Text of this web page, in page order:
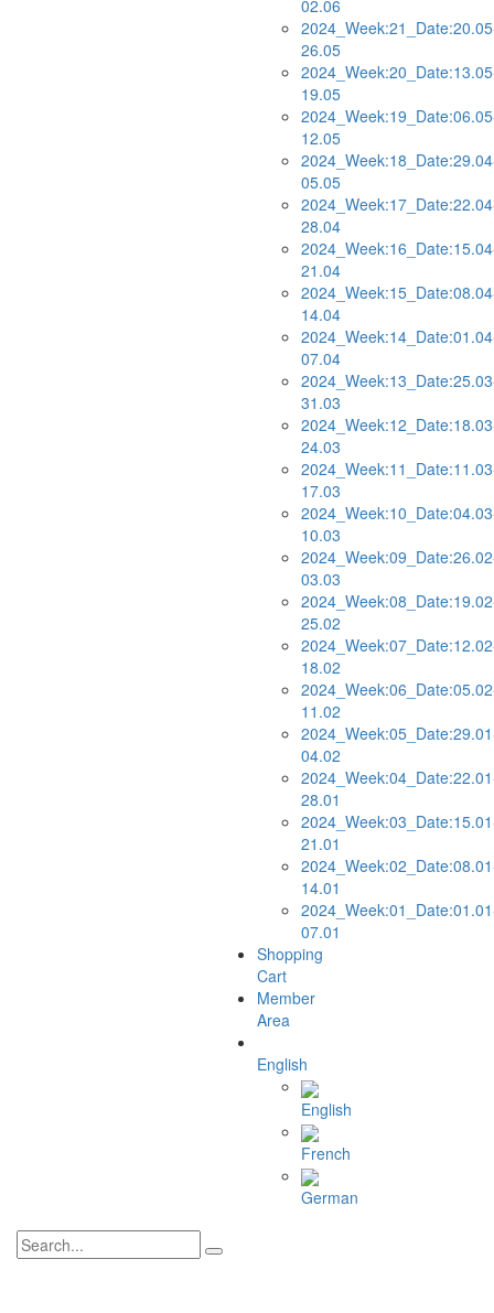
02.06
26.05
19.05
12.05
05.05
28.04
21.04
14.04
07.04
31.03
24.03
17.03
10.03
03.03
25.02
18.02
11.02
04.02
28.01
21.01
14.01
07.01
Shopping
Cart
Member
Area
English
English
French
German